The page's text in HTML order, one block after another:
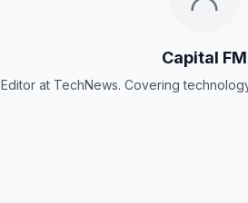
Capital FM
Editor at TechNews. Covering